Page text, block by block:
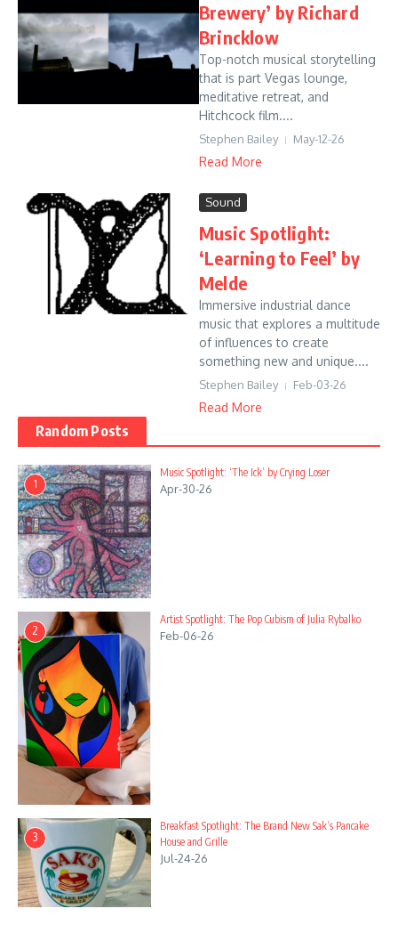
Brewery’ by Richard
Brincklow
Top-notch musical storytelling
that is part Vegas lounge,
meditative retreat, and
Hitchcock film....
Stephen Bailey May-12-26
Read More
Sound
Music Spotlight:
‘Learning to Feel’ by
Melde
Immersive industrial dance
music that explores a multitude
of influences to create
something new and unique....
Stephen Bailey Feb-03-26
Read More
Random Posts
1
Music Spotlight: ‘The Ick’ by Crying Loser
Apr-30-26
2
Artist Spotlight: The Pop Cubism of Julia Rybalko
Feb-06-26
3
Breakfast Spotlight: The Brand New Sak’s Pancake
House and Grille
Jul-24-26